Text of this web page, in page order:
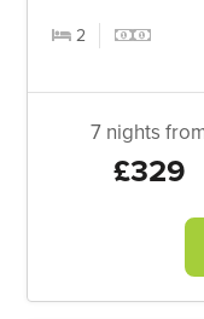
2
7 nights
£329